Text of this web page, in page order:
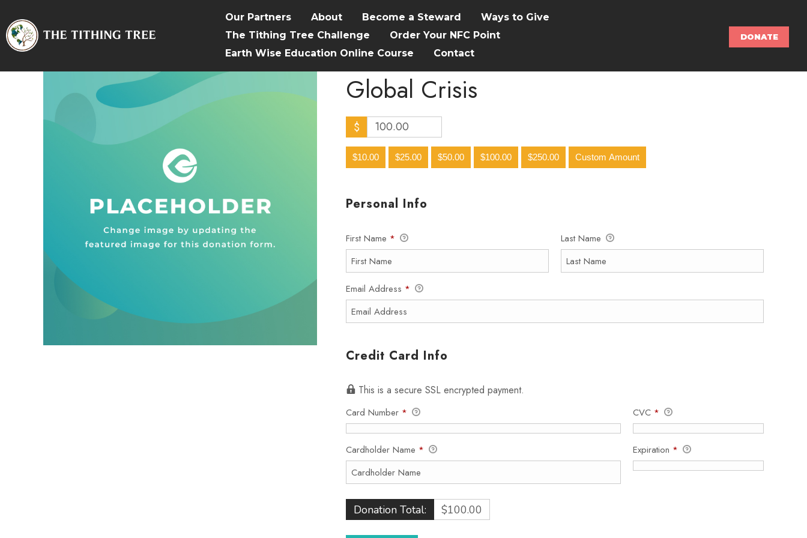
Our Partners About Become a Steward
Ways to Give
The Tithing Tree Challenge
Order Your NFC Point
Earth Wise Education Online Course
Contact
DONATE
Global Crisis
$
$10.00 $25.00 $50.00 $100.00 $250.00 Custom Amount
Personal Info
First Name * Last Name
Email Address *
Credit Card Info
This is a secure SSL encrypted payment.
Card Number * CVC *
Cardholder Name * Expiration *
Donation Total: $100.00